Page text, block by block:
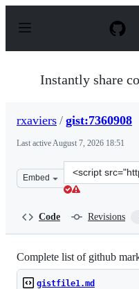
p
Instantly share
rxaviers / gist:7360908
Last activeAugust 7, 2026 18:51
Embed
Clone
this
Code Revisions
Complete list of github
gistfile1.md